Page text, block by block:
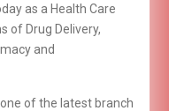
as a Health Care
of Drug Delivery,
and
of the latest branch